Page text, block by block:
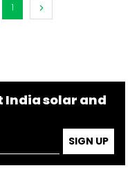
1
India solar and
SIGN UP